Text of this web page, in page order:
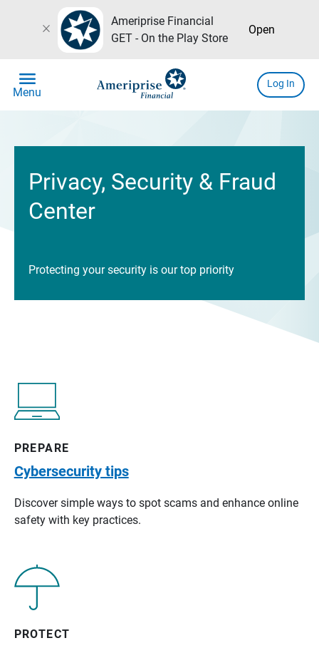
close
Ameriprise Financial
GET - On the Play Store
Open
menu
Menu
Log In
Privacy, Security & Fraud
Center
Protecting your security is our top priority
PREPARE
Cybersecurity tips
Discover simple ways to spot scams and enhance online
safety with key practices.
PROTECT